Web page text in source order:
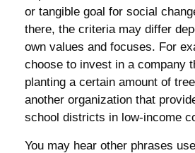
or tangible goal for social
there, the criteria may differ
own values and focuses. For
choose to invest in a company
planting a certain amount of
another organization that
school districts in low-income
You may hear other phrases